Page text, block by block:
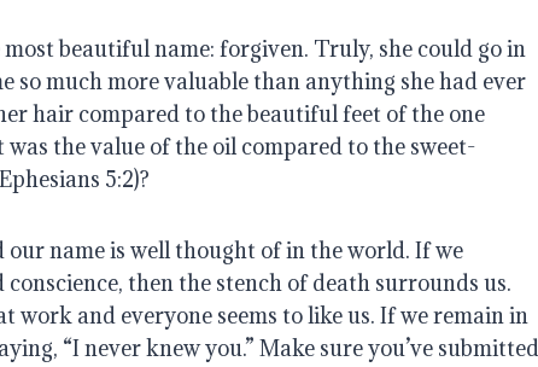
beautiful name: forgiven. Truly, she could go in
so much more valuable than anything she had ever
hair compared to the beautiful feet of the one
was the value of the oil compared to the sweet-
5:2)?
our name is well thought of in the world. If we
conscience, then the stench of death surrounds us.
work and everyone seems to like us. If we remain in
“I never knew you.” Make sure you’ve submitted